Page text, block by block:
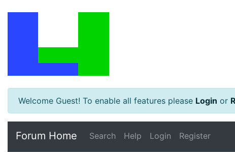
Welcome Guest! To enable all features please Login or
Forum Home Search Help Login Register